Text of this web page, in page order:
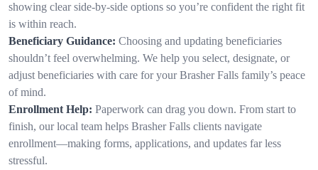
showing clear side-by-side options so you’re confident the right fit
is within reach.
Beneficiary Guidance: Choosing and updating beneficiaries
shouldn’t feel overwhelming. We help you select, designate, or
adjust beneficiaries with care for your Brasher Falls family’s peace
of mind.
Enrollment Help: Paperwork can drag you down. From start to
finish, our local team helps Brasher Falls clients navigate
enrollment—making forms, applications, and updates far less
stressful.